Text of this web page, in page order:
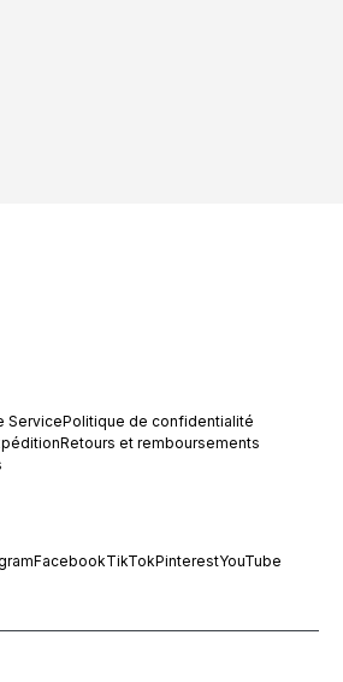
ServicePolitique de confidentialité
Retours et remboursements
FacebookTikTokPinterestYouTube